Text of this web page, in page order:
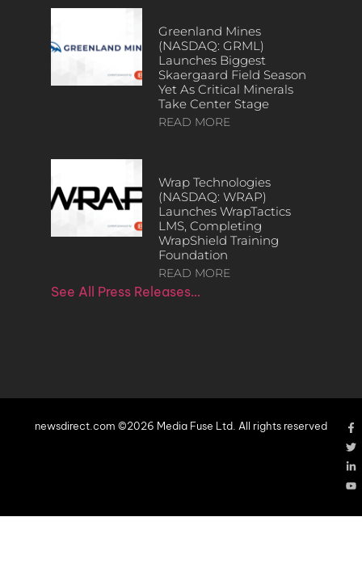
Greenland Mines
(NASDAQ: GRML)
Launches Biggest
Skaergaard Field Season
Yet As Critical Minerals
Take Center Stage
READ MORE
Wrap Technologies
(NASDAQ: WRAP)
Launches WrapTactics
LMS, Completing
WrapShield Training
Foundation
READ MORE
See All Press Releases…
newsdirect.com ©2026 Media Fuse Ltd. All rights reserved